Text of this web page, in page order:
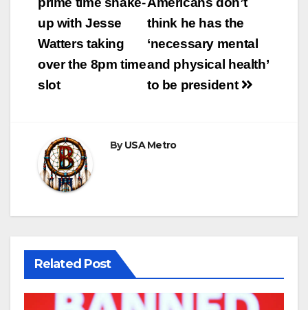
think he has the
‘necessary mental
and physical health’
to be president
up with Jesse
Watters taking
over the 8pm time
slot
ByUSA Metro
Related Post